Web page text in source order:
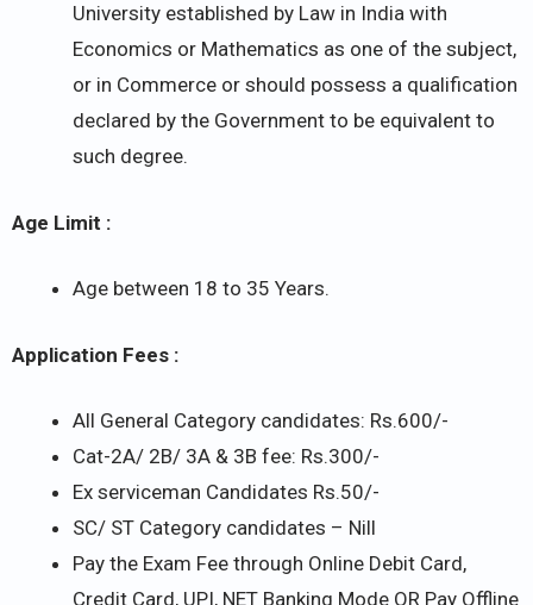
University established by Law in India with
Economics or Mathematics as one of the subject,
or in Commerce or should possess a qualification
declared by the Government to be equivalent to
such degree.
Age Limit :
Age between 18 to 35 Years.
Application Fees :
All General Category candidates: Rs.600/-
Cat-2A/ 2B/ 3A & 3B fee: Rs.300/-
Ex serviceman Candidates Rs.50/-
SC/ ST Category candidates – Nill
Pay the Exam Fee through Online Debit Card,
Credit Card, UPI, NET Banking Mode OR Pay Offline